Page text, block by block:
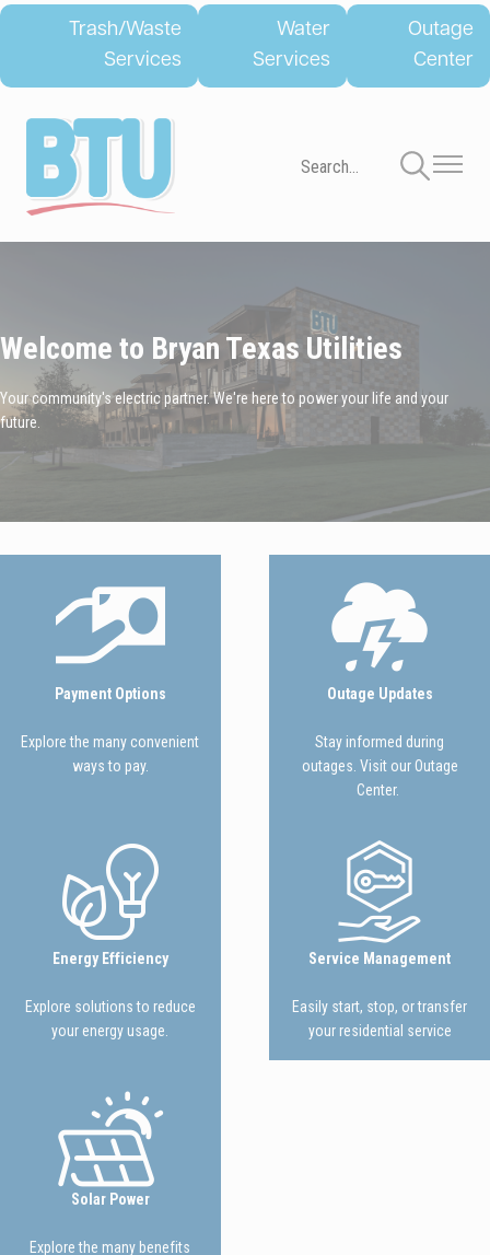
main
Trash/Waste
Services
Water
Services
Outage
Center
ToggleToggle
Welcome to Bryan Texas Utilities
Your community's electric partner. We're here to power your life and your
future.
Payment Options
Explore the many convenient
ways to pay.
Image
Outage Updates
Stay informed during
outages. Visit our Outage
Center.
Energy Efficiency
Explore solutions to reduce
your energy usage.
Image
Service Management
Easily start, stop, or transfer
your residential service
Solar Power
Explore the many benefits